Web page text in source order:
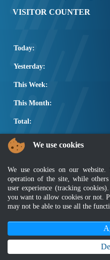
VISITOR COUNTER
Today:
Yesterday:
This Week:
This Month:
Total:
POPULAR LINKS
Other Notification Search
Regular Notification
Notification Subscription
Business Management
Privacy
Copyright 2022 @
Best viewed using latest version of
We use cookies
We use cookies on our
operation of the site, while
user experience (tracking
you want to allow cookies or not.
may not be able to use all the